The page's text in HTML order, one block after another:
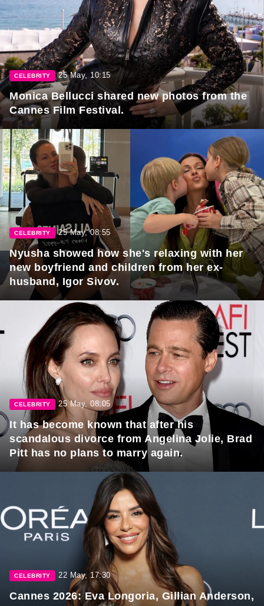
CELEBRITY 25 May, 10:15
Monica Bellucci shared new photos from the
Cannes Film Festival.
CELEBRITY 25 May, 08:55
Nyusha showed how she's relaxing with her
new boyfriend and children from her ex-
husband, Igor Sivov.
CELEBRITY 25 May, 08:05
It has become known that after his
scandalous divorce from Angelina Jolie, Brad
Pitt has no plans to marry again.
CELEBRITY 22 May, 17:30
Cannes 2026: Eva Longoria, Gillian Anderson,